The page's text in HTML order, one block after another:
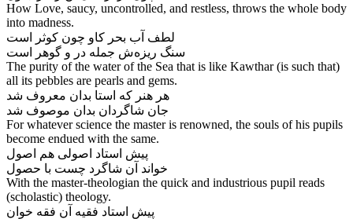
How Love, saucy, uncontrolled, and restless, throws the whole body
into madness.
لطف آب بحر کاو چون کوثر است
The purity of the water of the Sea that is like Kawthar (is such that)
all its pebbles are pearls and gems.
هر هنر که استا بدان معروف شد
جان شاگردان بدان موصوف شد
For whatever science the master is renowned, the souls of his pupils
become endued with the same.
پیش استاد اصولی هم اصول
With the master-theologian the quick and industrious pupil reads
(scholastic) theology.
پیش استاد فقیه آن فقه خوان